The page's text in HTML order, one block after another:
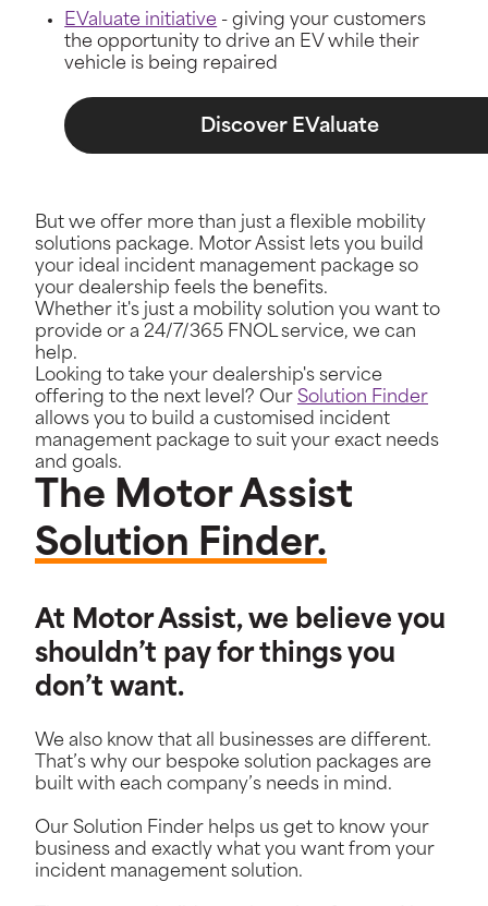
EValuate initiative - giving your customers
the opportunity to drive an EV while their
vehicle is being repaired
Discover EValuate
But we offer more than just a flexible mobility
solutions package. Motor Assist lets you build
your ideal incident management package so
your dealership feels the benefits.
Whether it's just a mobility solution you want to
provide or a 24/7/365 FNOL service, we can
help.
Looking to take your dealership's service
offering to the next level? Our Solution Finder
allows you to build a customised incident
management package to suit your exact needs
and goals.
The Motor Assist
Solution Finder.
At Motor Assist, we believe you
shouldn’t pay for things you
don’t want.
We also know that all businesses are different.
That’s why our bespoke solution packages are
built with each company’s needs in mind.
Our Solution Finder helps us get to know your
business and exactly what you want from your
incident management solution.